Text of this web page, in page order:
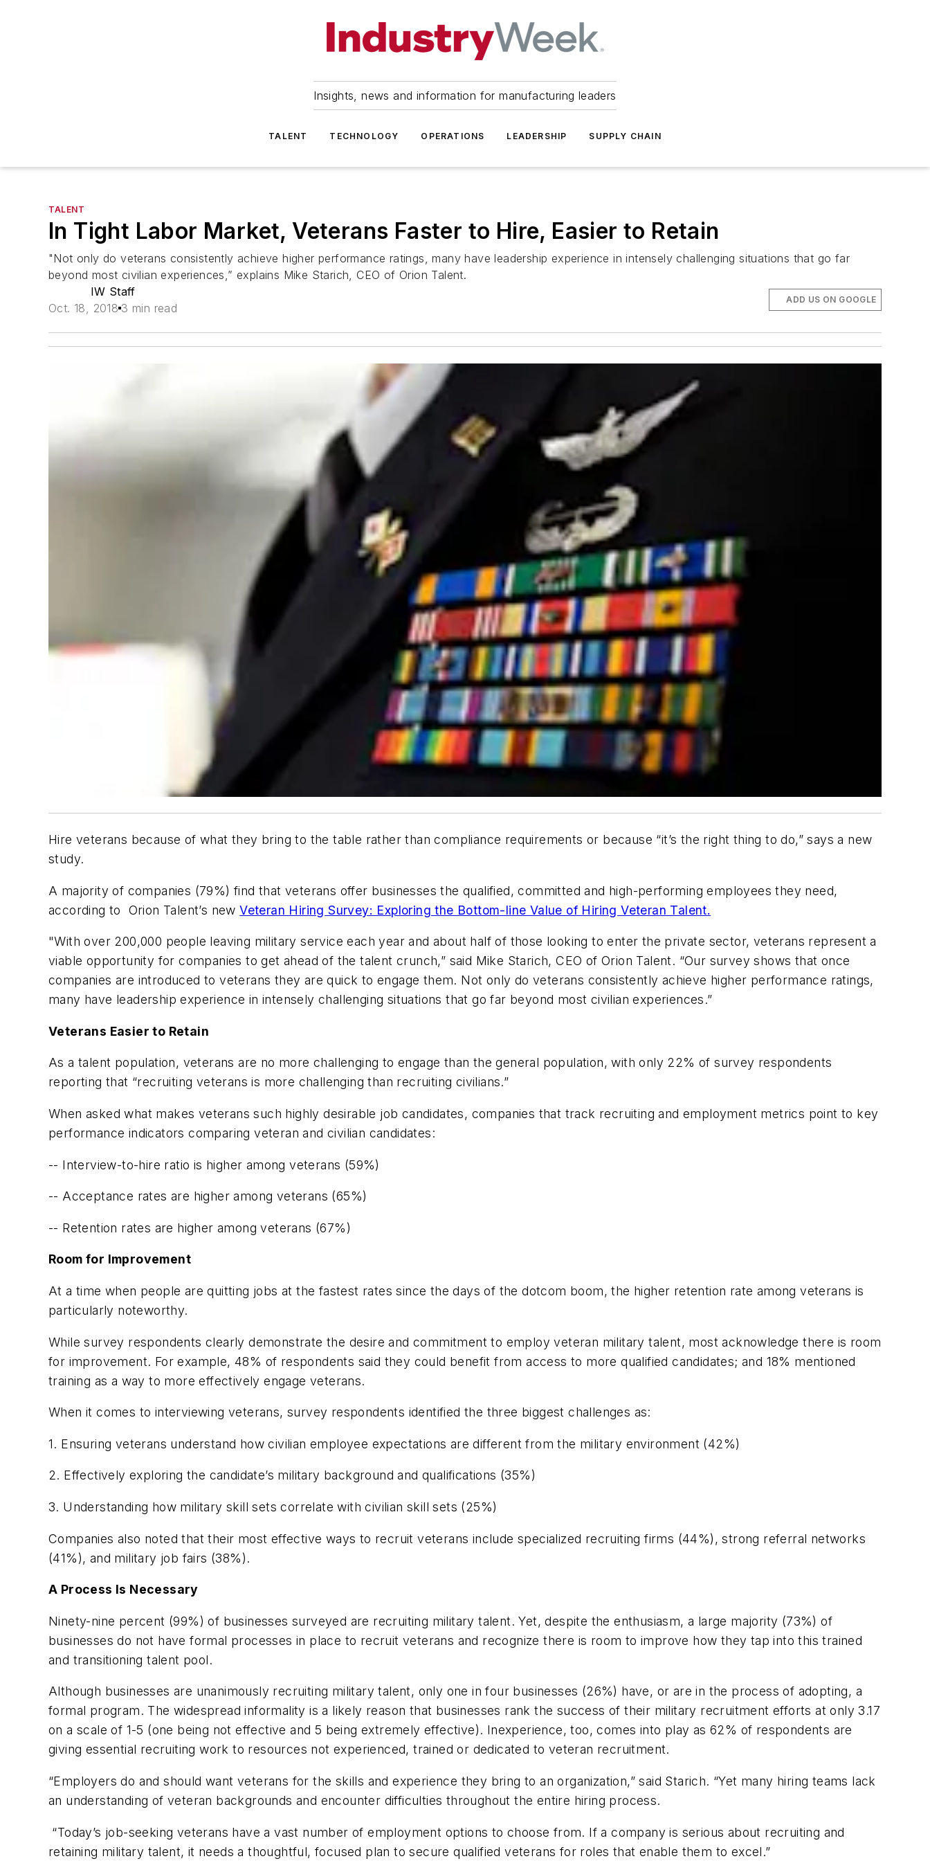
Insights, news and information for manufacturing leaders
TALENT TECHNOLOGY OPERATIONS LEADERSHIP SUPPLY CHAIN
TALENT
In Tight Labor Market, Veterans Faster to Hire, Easier to Retain
"Not only do veterans consistently achieve higher performance ratings, many have leadership experience in intensely challenging situations that go far
beyond most civilian experiences,” explains Mike Starich, CEO of Orion Talent.
IW Staff
Oct. 18, 2018 3 min read
ADD US ON GOOGLE
Hire veterans because of what they bring to the table rather than compliance requirements or because “it’s the right thing to do,” says a new
study.
A majority of companies (79%) find that veterans offer businesses the qualified, committed and high-performing employees they need,
according to Orion Talent’s newVeteran Hiring Survey: Exploring the Bottom-line Value of Hiring Veteran Talent.
"With over 200,000 people leaving military service each year and about half of those looking to enter the private sector, veterans represent a
viable opportunity for companies to get ahead of the talent crunch,” said Mike Starich, CEO of Orion Talent. “Our survey shows that once
companies are introduced to veterans they are quick to engage them. Not only do veterans consistently achieve higher performance ratings,
many have leadership experience in intensely challenging situations that go far beyond most civilian experiences.”
Veterans Easier to Retain
As a talent population, veterans are no more challenging to engage than the general population, with only 22% of survey respondents
reporting that “recruiting veterans is more challenging than recruiting civilians.”
When asked what makes veterans such highly desirable job candidates, companies that track recruiting and employment metrics point to key
performance indicators comparing veteran and civilian candidates:
-- Interview-to-hire ratio is higher among veterans (59%)
-- Acceptance rates are higher among veterans (65%)
-- Retention rates are higher among veterans (67%)
Room for Improvement
At a time when people are quitting jobs at the fastest rates since the days of the dotcom boom, the higher retention rate among veterans is
particularly noteworthy.
While survey respondents clearly demonstrate the desire and commitment to employ veteran military talent, most acknowledge there is room
for improvement. For example, 48% of respondents said they could benefit from access to more qualified candidates; and 18% mentioned
training as a way to more effectively engage veterans.
When it comes to interviewing veterans, survey respondents identified the three biggest challenges as:
1. Ensuring veterans understand how civilian employee expectations are different from the military environment (42%)
2. Effectively exploring the candidate’s military background and qualifications (35%)
3. Understanding how military skill sets correlate with civilian skill sets (25%)
Companies also noted that their most effective ways to recruit veterans include specialized recruiting firms (44%), strong referral networks
(41%), and military job fairs (38%).
A Process Is Necessary
Ninety-nine percent (99%) of businesses surveyed are recruiting military talent. Yet, despite the enthusiasm, a large majority (73%) of
businesses do not have formal processes in place to recruit veterans and recognize there is room to improve how they tap into this trained
and transitioning talent pool.
Although businesses are unanimously recruiting military talent, only one in four businesses (26%) have, or are in the process of adopting, a
formal program. The widespread informality is a likely reason that businesses rank the success of their military recruitment efforts at only 3.17
on a scale of 1-5 (one being not effective and 5 being extremely effective). Inexperience, too, comes into play as 62% of respondents are
giving essential recruiting work to resources not experienced, trained or dedicated to veteran recruitment.
“Employers do and should want veterans for the skills and experience they bring to an organization,” said Starich. “Yet many hiring teams lack
an understanding of veteran backgrounds and encounter difficulties throughout the entire hiring process.
“Today’s job-seeking veterans have a vast number of employment options to choose from. If a company is serious about recruiting and
retaining military talent, it needs a thoughtful, focused plan to secure qualified veterans for roles that enable them to excel.”